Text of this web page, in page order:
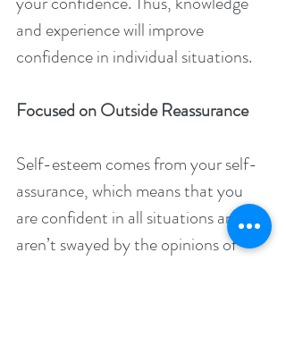
and experience will improve
confidence in individual situations.
Focused on Outside Reassurance
Self-esteem comes from your self-
assurance, which means that you
are confident in all situations and
aren’t swayed by the opinions of